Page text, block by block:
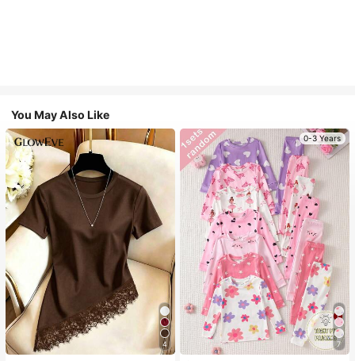
You May Also Like
4
0-3 Years
7